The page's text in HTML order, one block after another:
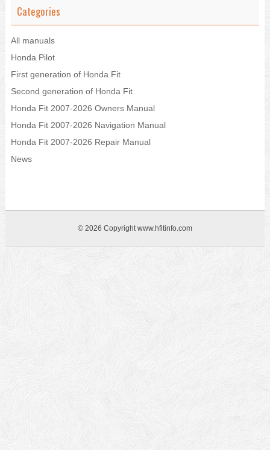
Categories
All manuals
Honda Pilot
First generation of Honda Fit
Second generation of Honda Fit
Honda Fit 2007-2026 Owners Manual
Honda Fit 2007-2026 Navigation Manual
Honda Fit 2007-2026 Repair Manual
News
© 2026 Copyright www.hfitinfo.com